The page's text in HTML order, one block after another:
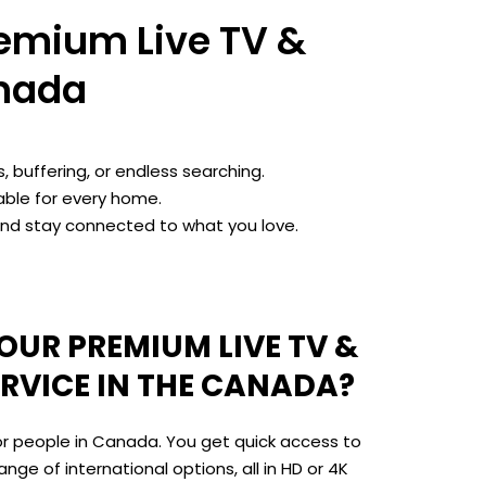
Live TV &
or endless searching.
for every home.
stay connected to what you love.
PREMIUM LIVE TV &
IN THE CANADA?
people in Canada. You get quick access to
of international options, all in HD or 4K